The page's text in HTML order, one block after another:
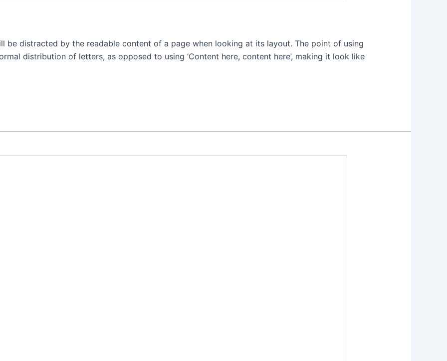
be distracted by the readable content of a page when looking at its layout. The point of using
distribution of letters, as opposed to using ‘Content here, content here’, making it look like